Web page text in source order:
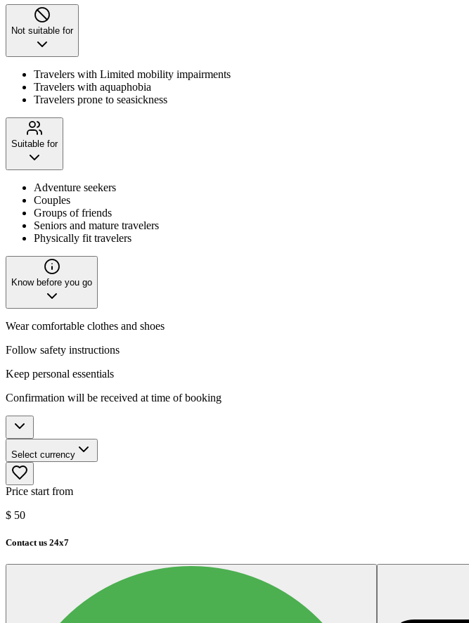
Not suitable for
Travelers with Limited mobility impairments
Travelers with aquaphobia
Travelers prone to seasickness
Suitable for
Adventure seekers
Couples
Groups of friends
Seniors and mature travelers
Physically fit travelers
Know before you go
Wear comfortable clothes and shoes
Follow safety instructions
Keep personal essentials
Confirmation will be received at time of booking
Select currency
Price start from
$ 50
Contact us 24x7